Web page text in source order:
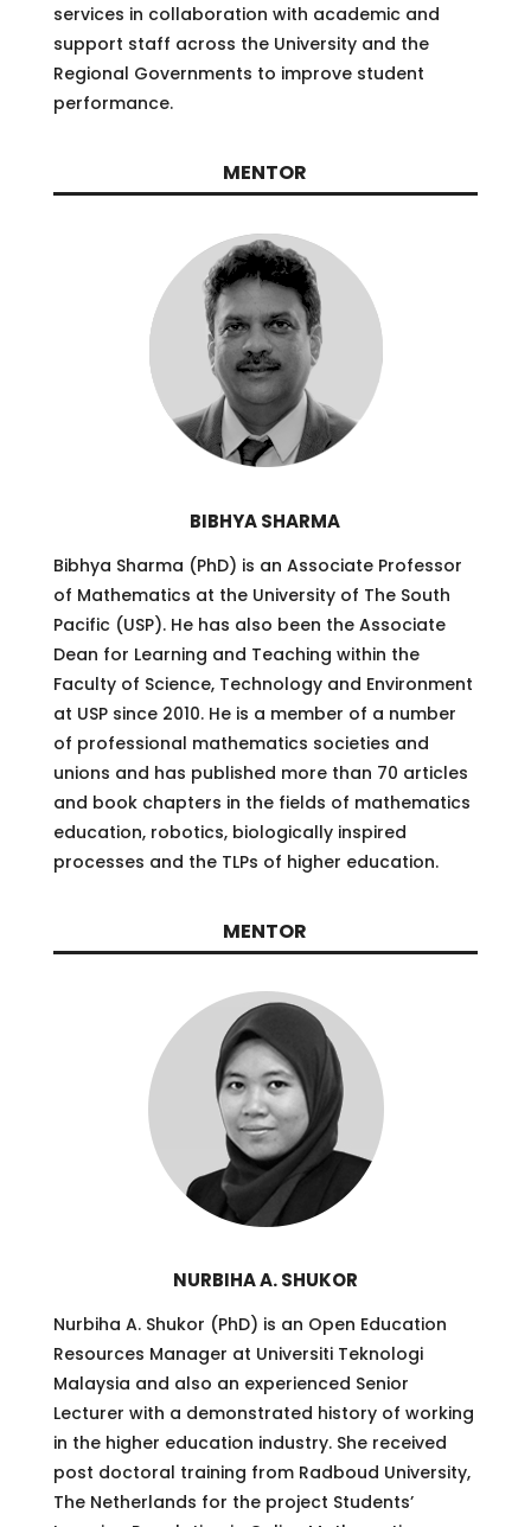
services in collaboration with academic and
support staff across the University and the
Regional Governments to improve student
performance.
MENTOR
BIBHYA SHARMA
Bibhya Sharma (PhD) is an Associate Professor
of Mathematics at the University of The South
Pacific (USP). He has also been the Associate
Dean for Learning and Teaching within the
Faculty of Science, Technology and Environment
at USP since 2010. He is a member of a number
of professional mathematics societies and
unions and has published more than 70 articles
and book chapters in the fields of mathematics
education, robotics, biologically inspired
processes and the TLPs of higher education.
MENTOR
NURBIHA A. SHUKOR
Nurbiha A. Shukor (PhD) is an Open Education
Resources Manager at Universiti Teknologi
Malaysia and also an experienced Senior
Lecturer with a demonstrated history of working
in the higher education industry. She received
post doctoral training from Radboud University,
The Netherlands for the project Students’